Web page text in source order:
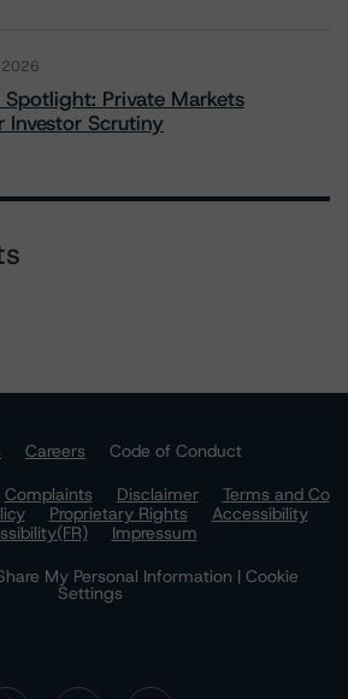
Spotlight: Private Markets
Scrutiny
Careers
Code of Conduct
Complaints Disclaimer
Terms and Co
Proprietary Rights
Accessibility
Impressum
My Personal Information | Cookie
Settings